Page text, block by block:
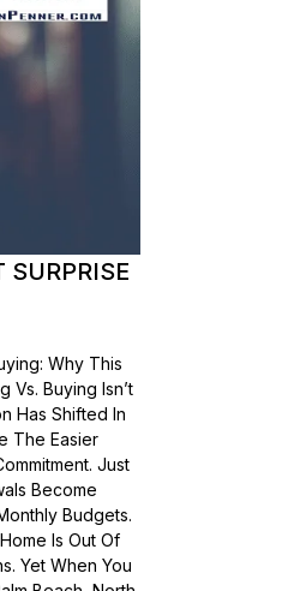
Why This
Vs. Buying Isn’t
Has Shifted In
The Easier
Just
Become
Budgets.
Is Out Of
Yet When You